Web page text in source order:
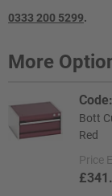
0333 200 5299.
More
Bott
Red
Price